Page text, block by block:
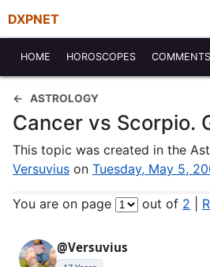
DXPNET
HOME HOROSCOPES COMMENTS
ASTROLOGY
Cancer vs Scorpio.
This topic was created in the
Versuvius on Tuesday, May 5,
You are on page out of 2
@Versuvius